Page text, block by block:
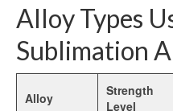
Aluminum Dye
Sublimation
Aluminium
Alloy Types
Sublimation
Alloy
Strength
Level